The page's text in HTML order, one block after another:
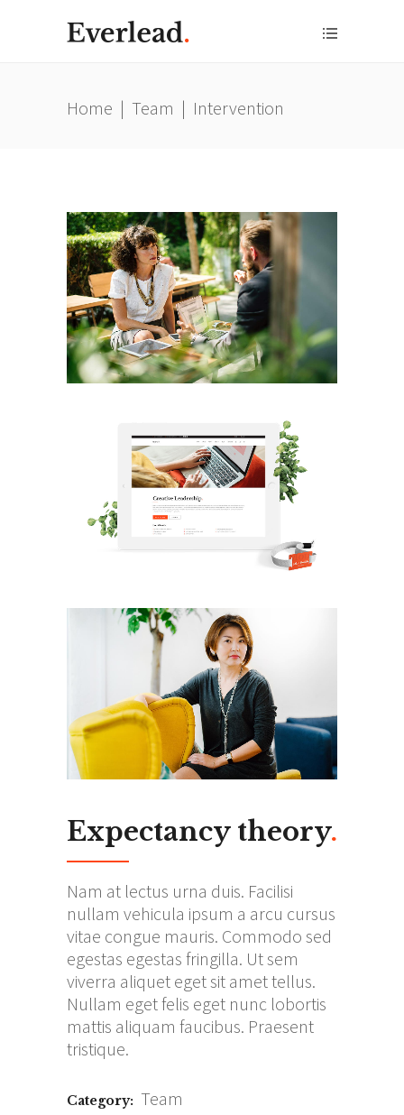
Home | Team | Intervention
Expectancy theory.
Nam at lectus urna duis. Facilisi
nullam vehicula ipsum a arcu cursus
vitae congue mauris. Commodo sed
egestas egestas fringilla. Ut sem
viverra aliquet eget sit amet tellus.
Nullam eget felis eget nunc lobortis
mattis aliquam faucibus. Praesent
tristique.
Category: Team